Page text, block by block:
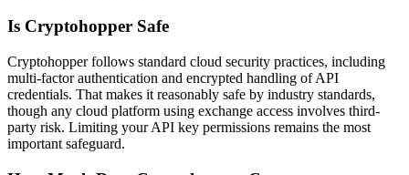
Is Cryptohopper Safe
Cryptohopper follows standard cloud security practices, including
multi-factor authentication and encrypted handling of API
credentials. That makes it reasonably safe by industry standards,
though any cloud platform using exchange access involves third-
party risk. Limiting your API key permissions remains the most
important safeguard.